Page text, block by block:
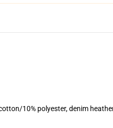
10% polyester, denim